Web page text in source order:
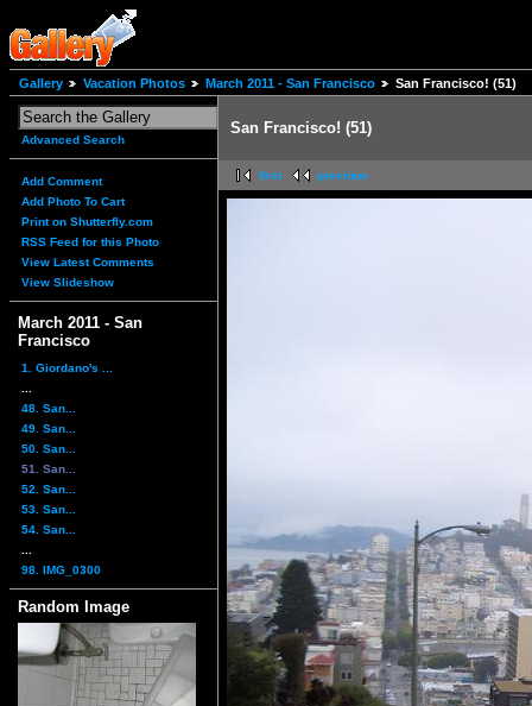
Gallery Vacation Photos March 2011 - San Francisco San Francisco! (51)
Advanced Search
Add Comment
Add Photo To Cart
Print on Shutterfly.com
RSS Feed for this Photo
View Latest Comments
View Slideshow
March 2011 - San
Francisco
1. Giordano's ...
48. San...
49. San...
50. San...
51. San...
52. San...
53. San...
54. San...
98. IMG_0300
Random Image
San Francisco! (51)
first previous